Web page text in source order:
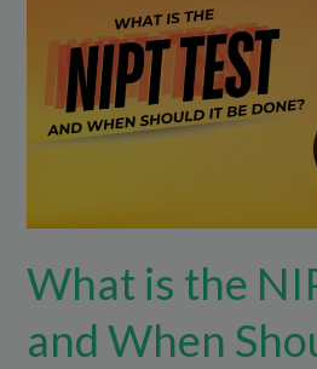
What is the
and When
When
Be